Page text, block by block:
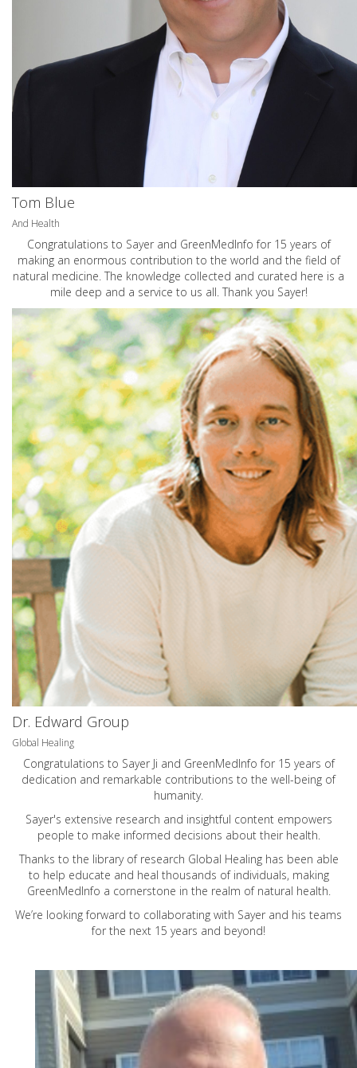
Tom Blue
And Health
Congratulations to Sayer and GreenMedInfo for 15 years of
making an enormous contribution to the world and the field of
natural medicine. The knowledge collected and curated here is a
mile deep and a service to us all. Thank you Sayer!
Dr. Edward Group
Global Healing
Congratulations to Sayer Ji and GreenMedInfo for 15 years of
dedication and remarkable contributions to the well-being of
humanity.
Sayer's extensive research and insightful content empowers
people to make informed decisions about their health.
Thanks to the library of research Global Healing has been able
to help educate and heal thousands of individuals, making
GreenMedInfo a cornerstone in the realm of natural health.
We’re looking forward to collaborating with Sayer and his teams
for the next 15 years and beyond!